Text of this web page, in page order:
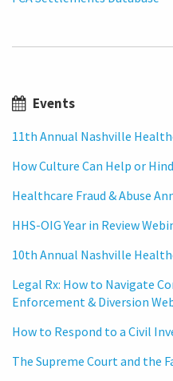
Events
11th Annual Nashville
How Culture Can Help or
Healthcare Fraud & Abuse
HHS-OIG Year in Review
10th Annual Nashville
Legal Rx: How to Navigate
Enforcement & Diversion
How to Respond to a Civil
The Supreme Court and the